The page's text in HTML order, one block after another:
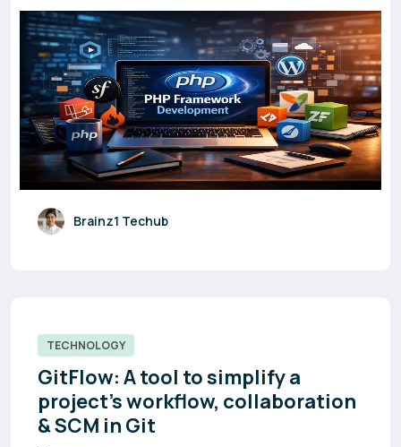
Brainz1 Techub
TECHNOLOGY
GitFlow: A tool to simplify a
project’s workflow, collaboration
& SCM in Git